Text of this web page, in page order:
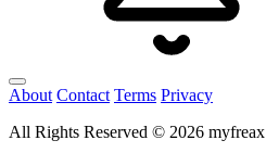
About Contact Terms Privacy
All Rights Reserved © 2026 myfreax